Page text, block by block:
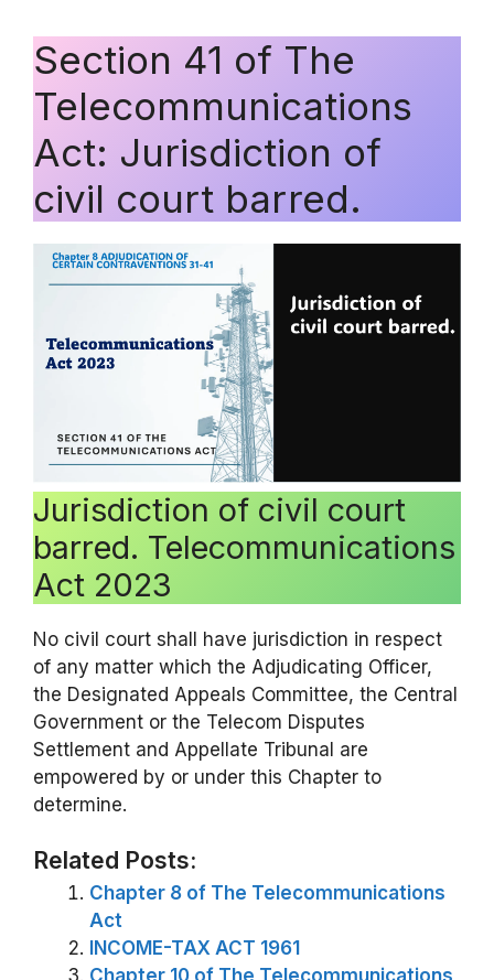
Section 41 of The
Telecommunications
Act: Jurisdiction of
civil court barred.
Jurisdiction of civil court
barred. Telecommunications
Act 2023
No civil court shall have jurisdiction in respect
of any matter which the Adjudicating Officer,
the Designated Appeals Committee, the Central
Government or the Telecom Disputes
Settlement and Appellate Tribunal are
empowered by or under this Chapter to
determine.
Related Posts:
Chapter 8 of The Telecommunications
Act
INCOME-TAX ACT 1961